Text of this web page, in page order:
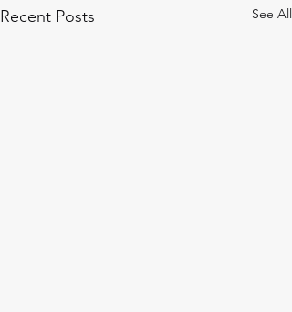
Recent Posts See All